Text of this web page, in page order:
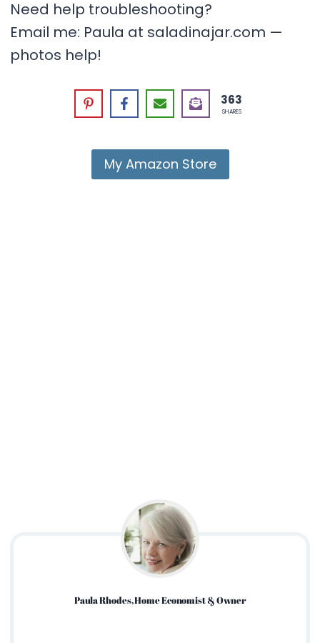
Need help troubleshooting?
Email me: Paula at saladinajar.com —
photos help!
363
SHARES
My Amazon Store
Paula Rhodes, Home Economist & Owner